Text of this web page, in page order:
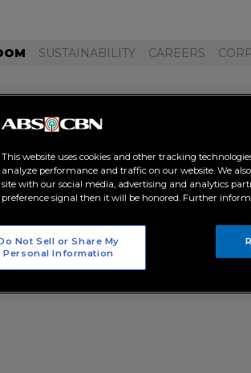
SUSTAINABILITY CAREERS
collab 2 0"
This website uses cookies and other tracking
analyze performance and traffic on our website. We
site with our social media, advertising and analytics
preference signal then it will be honored. Further
Not Sell or Share My
Personal Information